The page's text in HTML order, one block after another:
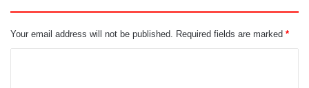
Your email address will not be published. Required fields are marked *